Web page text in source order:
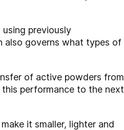
previously
also governs what types of
of active powders from
performance to the next
it smaller, lighter and